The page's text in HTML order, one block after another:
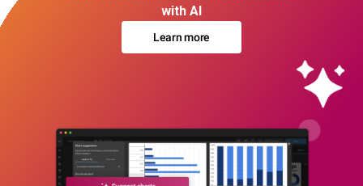
with AI
Learn more